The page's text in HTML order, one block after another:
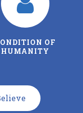
OF
HUMANITY